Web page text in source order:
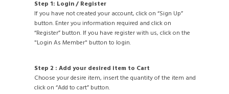
Step 1: Login / Register
If you have not created your account, click on “Sign Up”
button. Enter you information required and click on
“Register” button. If you have register with us, click on the
"Login As Member" button to login.
Step 2 : Add your desired item to Cart
Choose your desire item, insert the quantity of the item and
click on “Add to cart” button.